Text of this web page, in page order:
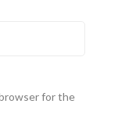
for the